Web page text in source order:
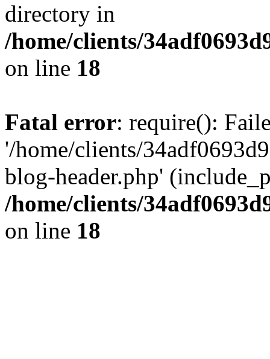
directory in
/home/clients/
on line 18
Fatal error: require():
'/home/clients/
blog-header.php'
/home/clients/
on line 18